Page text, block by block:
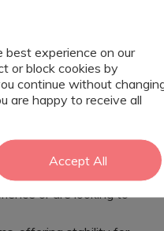
is looking to
The school has a
environments
with children who
role in helping
strategies that
flexible, and
or are looking to
experience on our
or block cookies by
continue without
are happy to receive all
Accept All